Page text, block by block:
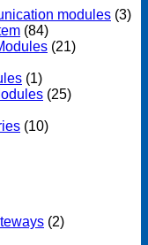
modules (3)
(84)
(21)
(1)
(25)
(10)
(2)